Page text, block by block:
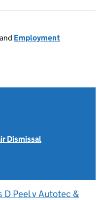
and Employment
Dismissal
D Peel v Autotec &